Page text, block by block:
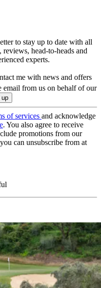
to stay up to date with all
head-to-heads and
experts.
me with news and offers
email from us on behalf of our
of services and acknowledge
. You also agree to receive
promotions from our
can unsubscribe from at